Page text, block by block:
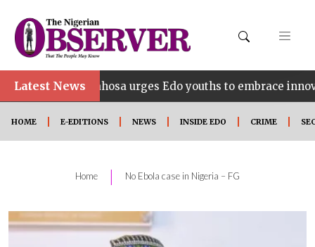
Latest News
urges Edo youths to embrace innovation,
HOME E-EDITIONS NEWS INSIDE EDO CRIME
Home | No Ebola case in Nigeria – FG